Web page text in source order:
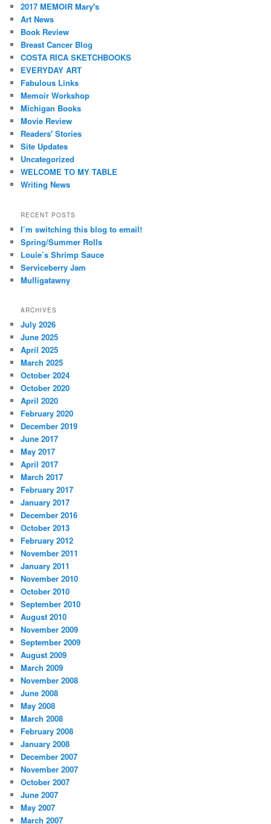
2017 MEMOIR Mary's
Art News
Book Review
Breast Cancer Blog
COSTA RICA SKETCHBOOKS
EVERYDAY ART
Fabulous Links
Memoir Workshop
Michigan Books
Movie Review
Readers' Stories
Site Updates
Uncategorized
WELCOME TO MY TABLE
Writing News
RECENT POSTS
I’m switching this blog to email!
Spring/Summer Rolls
Louie’s Shrimp Sauce
Serviceberry Jam
Mulligatawny
ARCHIVES
July 2026
June 2025
April 2025
March 2025
October 2024
October 2020
April 2020
February 2020
December 2019
June 2017
May 2017
April 2017
March 2017
February 2017
January 2017
December 2016
October 2013
February 2012
November 2011
January 2011
November 2010
October 2010
September 2010
August 2010
November 2009
September 2009
August 2009
March 2009
November 2008
June 2008
May 2008
March 2008
February 2008
January 2008
December 2007
November 2007
October 2007
June 2007
May 2007
March 2007